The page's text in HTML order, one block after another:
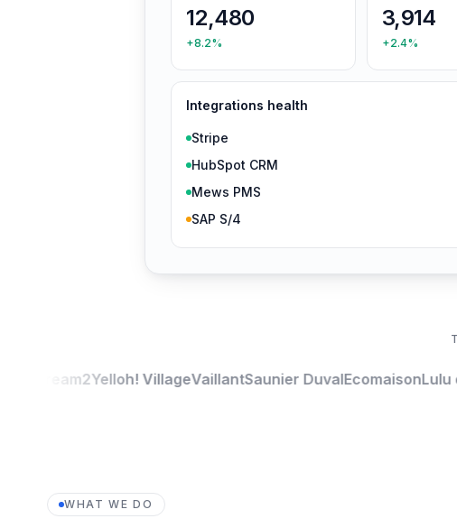
12,480
+8.2%
3,914
+2.4%
Integrations health
Stripe
HubSpot CRM
Mews PMS
SAP S/4
Stream2Yelloh! VillageVaillantSaunier DuvalEcomaisonLulu
WHAT WE DO